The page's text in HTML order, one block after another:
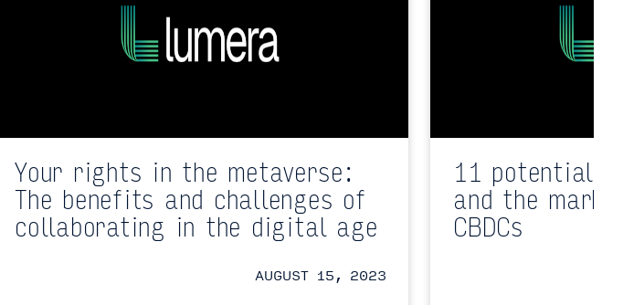
Your rights in the metaverse:
The benefits and challenges of
collaborating in the digital age
AUGUST 15, 2023
11 potential
and the
CBDCs